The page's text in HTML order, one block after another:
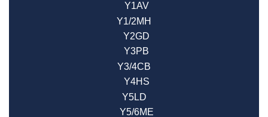
Y1AV
Y1/2MH
Y2GD
Y3PB
Y3/4CB
Y4HS
Y5LD
Y5/6ME